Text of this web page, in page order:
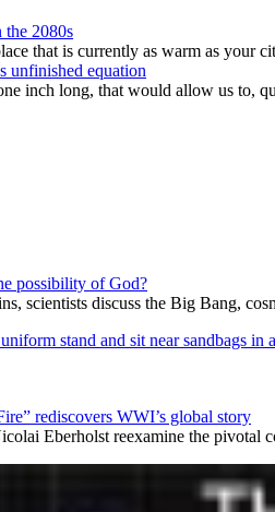
2080s
that is currently as warm as your
unfinished equation
inch long, that would allow us to,
possibility of God?
scientists discuss the Big Bang,
rediscovers WWI’s global story
Eberholst reexamine the pivotal